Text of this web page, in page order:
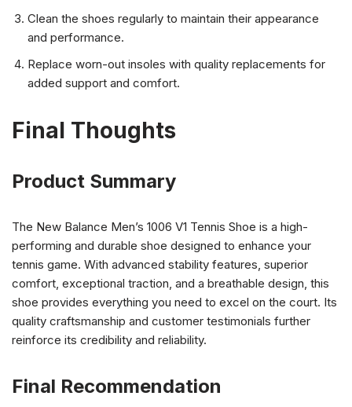
Clean the shoes regularly to maintain their appearance
and performance.
Replace worn-out insoles with quality replacements for
added support and comfort.
Final Thoughts
Product Summary
The New Balance Men’s 1006 V1 Tennis Shoe is a high-
performing and durable shoe designed to enhance your
tennis game. With advanced stability features, superior
comfort, exceptional traction, and a breathable design, this
shoe provides everything you need to excel on the court. Its
quality craftsmanship and customer testimonials further
reinforce its credibility and reliability.
Final Recommendation